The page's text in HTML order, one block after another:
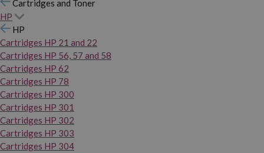
Cartridges and Toner
HP
HP
Cartridges HP 21 and 22
Cartridges HP 56, 57 and 58
Cartridges HP 62
Cartridges HP 78
Cartridges HP 300
Cartridges HP 301
Cartridges HP 302
Cartridges HP 303
Cartridges HP 304